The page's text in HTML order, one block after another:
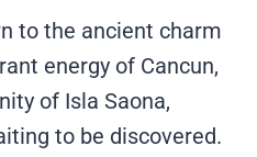
to the ancient charm
energy of Cancun,
of Isla Saona,
to be discovered.